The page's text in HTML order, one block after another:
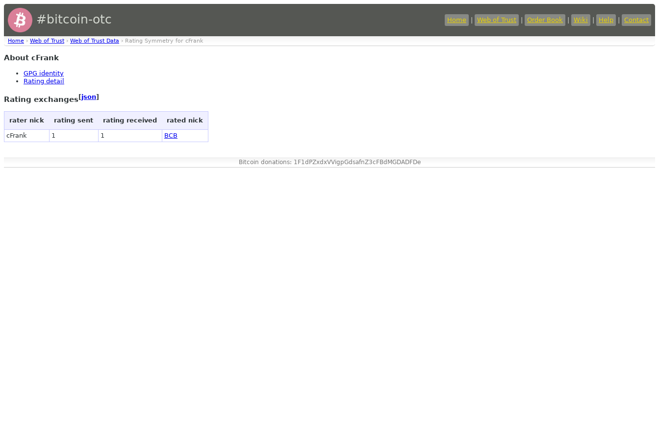
#bitcoin-otc Home Web of Trust Order Book Wiki Help Contact
Home › Web of Trust › Web of Trust Data › Rating Symmetry for cFrank
About cFrank
GPG identity
Rating detail
Rating exchanges[json]
rater nick rating sent rating received rated nick
cFrank 1 1 BCB
Bitcoin donations: 1F1dPZxdxVVigpGdsafnZ3cFBdMGDADFDe